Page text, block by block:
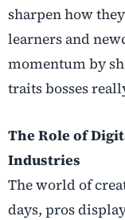
sharpen how
learners and
momentum by
traits bosses
The Role of
Industries
The world of
days, pros